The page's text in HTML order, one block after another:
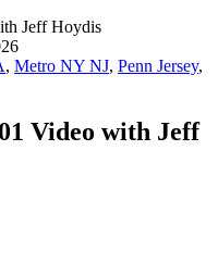
, Metro NY NJ, Penn Jersey,
Video with Jeff